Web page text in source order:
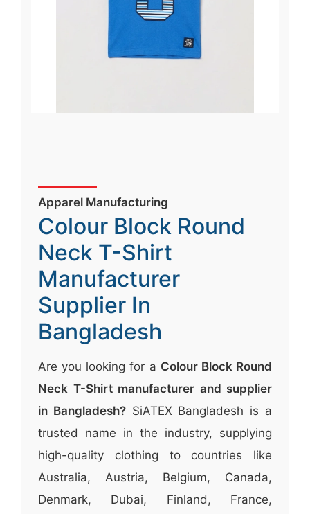
Apparel Manufacturing
Colour Block Round
Neck T-Shirt
Manufacturer
Supplier In
Bangladesh
Are you looking for a Colour Block Round
Neck T-Shirt manufacturer and supplier
in Bangladesh?SiATEX Bangladesh is a
trusted name in the industry, supplying
high-quality clothing to countries like
Australia, Austria, Belgium, Canada,
Denmark, Dubai, Finland, France,